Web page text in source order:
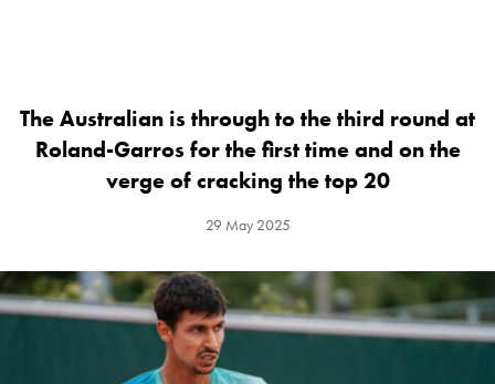
The Australian is through to the third round at
Roland-Garros for the first time and on the
verge of cracking the top 20
29 May 2025